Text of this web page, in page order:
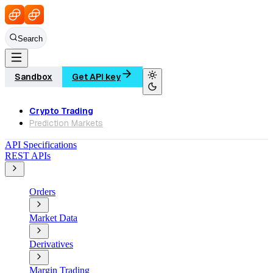
Search
Sandbox Get API key
Crypto Trading
Prediction Markets
API Specifications
REST APIs
Orders
Market Data
Derivatives
Margin Trading